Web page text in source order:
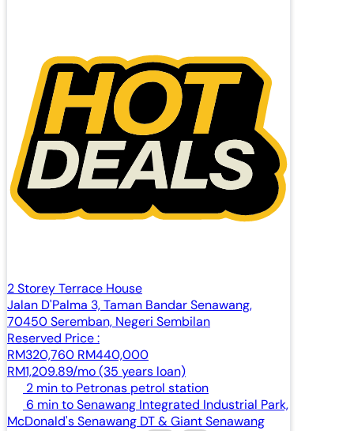
2 Storey Terrace House
Jalan D'Palma 3, Taman Bandar Senawang,
70450 Seremban, Negeri Sembilan
Reserved Price :
RM320,760 RM440,000
RM1,209.89/mo (35 years loan)
2 min to Petronas petrol station
6 min to Senawang Integrated Industrial Park,
McDonald's Senawang DT & Giant Senawang